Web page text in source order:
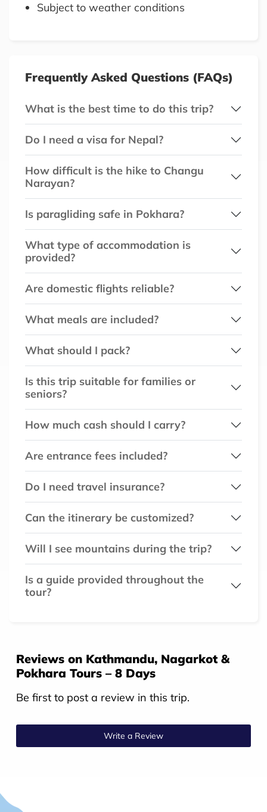
Subject to weather conditions
Frequently Asked Questions (FAQs)
What is the best time to do this trip?
Do I need a visa for Nepal?
How difficult is the hike to Changu
Narayan?
Is paragliding safe in Pokhara?
What type of accommodation is
provided?
Are domestic flights reliable?
What meals are included?
What should I pack?
Is this trip suitable for families or
seniors?
How much cash should I carry?
Are entrance fees included?
Do I need travel insurance?
Can the itinerary be customized?
Will I see mountains during the trip?
Is a guide provided throughout the
tour?
Reviews on Kathmandu, Nagarkot &
Pokhara Tours – 8 Days
Be first to post a review in this trip.
Write a Review